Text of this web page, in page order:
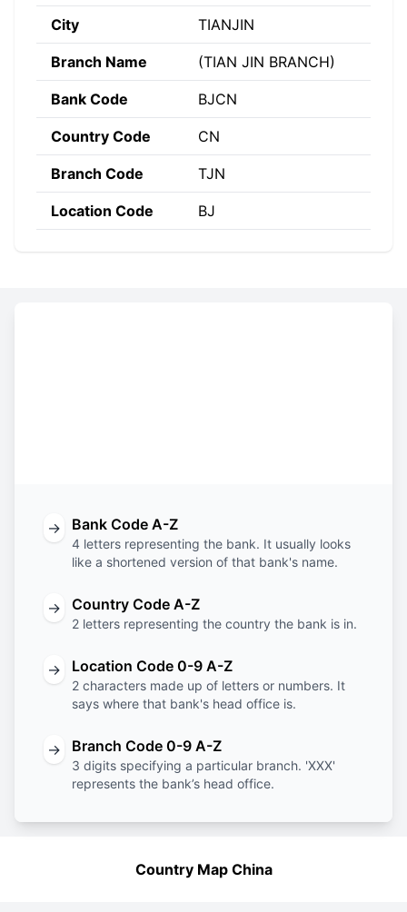
City TIANJIN
Branch Name (TIAN JIN BRANCH)
Bank Code BJCN
Country Code CN
Branch Code TJN
Location Code BJ
→ Bank Code A-Z
4 letters representing the bank. It usually looks
like a shortened version of that bank's name.
→ Country Code A-Z
2 letters representing the country the bank is in.
→ Location Code 0-9 A-Z
2 characters made up of letters or numbers. It
says where that bank's head office is.
→ Branch Code 0-9 A-Z
3 digits specifying a particular branch. 'XXX'
represents the bank’s head office.
Country Map China